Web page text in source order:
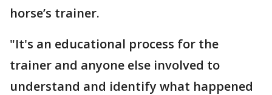
horse’s trainer.
"It's an educational process for the
trainer and anyone else involved to
understand and identify what happened